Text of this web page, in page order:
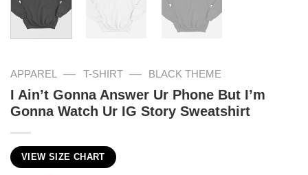
APPAREL — T-SHIRT — BLACK THEME
I Ain’t Gonna Answer Ur Phone But I’m
Gonna Watch Ur IG Story Sweatshirt
VIEW SIZE CHART